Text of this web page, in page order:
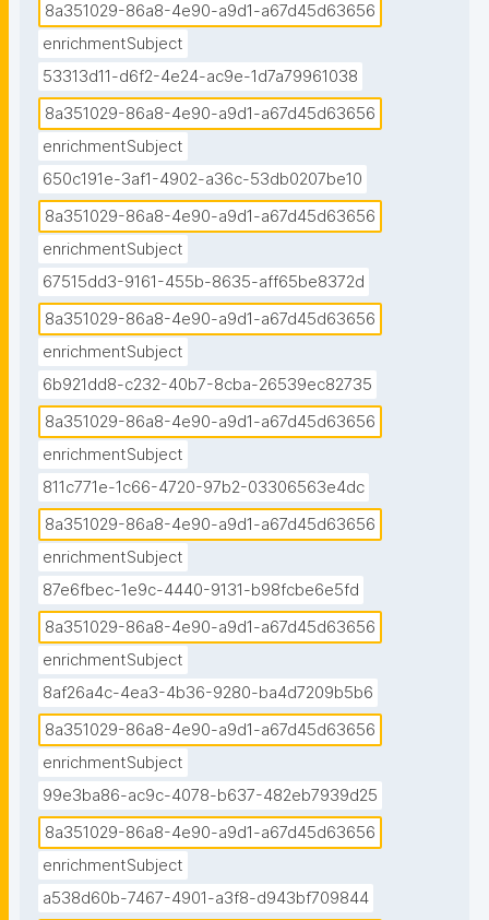
8a351029-86a8-4e90-a9d1-a67d45d63656
enrichmentSubject
53313d11-d6f2-4e24-ac9e-1d7a79961038
8a351029-86a8-4e90-a9d1-a67d45d63656
enrichmentSubject
650c191e-3af1-4902-a36c-53db0207be10
8a351029-86a8-4e90-a9d1-a67d45d63656
enrichmentSubject
67515dd3-9161-455b-8635-aff65be8372d
8a351029-86a8-4e90-a9d1-a67d45d63656
enrichmentSubject
6b921dd8-c232-40b7-8cba-26539ec82735
8a351029-86a8-4e90-a9d1-a67d45d63656
enrichmentSubject
811c771e-1c66-4720-97b2-03306563e4dc
8a351029-86a8-4e90-a9d1-a67d45d63656
enrichmentSubject
87e6fbec-1e9c-4440-9131-b98fcbe6e5fd
8a351029-86a8-4e90-a9d1-a67d45d63656
enrichmentSubject
8af26a4c-4ea3-4b36-9280-ba4d7209b5b6
8a351029-86a8-4e90-a9d1-a67d45d63656
enrichmentSubject
99e3ba86-ac9c-4078-b637-482eb7939d25
8a351029-86a8-4e90-a9d1-a67d45d63656
enrichmentSubject
a538d60b-7467-4901-a3f8-d943bf709844